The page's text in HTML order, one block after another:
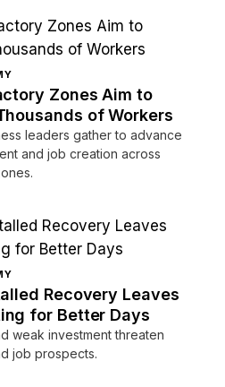
Zones Aim to
of Workers
leaders gather to advance
and job creation across
Recovery Leaves
for Better Days
weak investment threaten
job prospects.